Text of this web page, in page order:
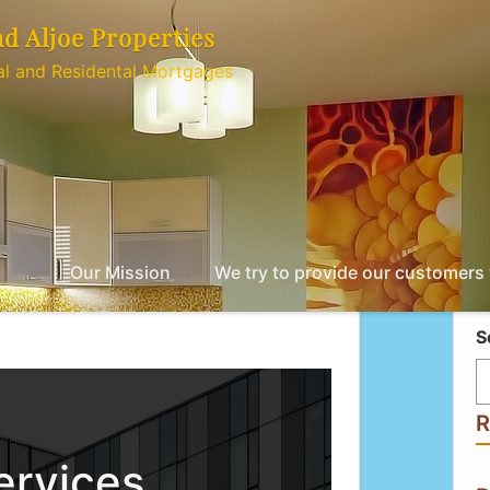
Aljoe Properties
and Residental Mortgages
Our Mission We try to provide our